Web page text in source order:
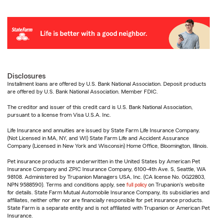
Disclosures
Installment loans are offered by U.S. Bank National Association. Deposit products
are offered by U.S. Bank National Association. Member FDIC.
The creditor and issuer of this credit card is U.S. Bank National Association,
pursuant to a license from Visa U.S.A. Inc.
Life Insurance and annuities are issued by State Farm Life Insurance Company.
(Not Licensed in MA, NY, and WI) State Farm Life and Accident Assurance
Company (Licensed in New York and Wisconsin) Home Office, Bloomington, Illinois.
Pet insurance products are underwritten in the United States by American Pet
Insurance Company and ZPIC Insurance Company, 6100-4th Ave. S, Seattle, WA
98108. Administered by Trupanion Managers USA, Inc. (CA license No. 0G22803,
NPN 9588590). Terms and conditions apply, see full policy on Trupanion's website
for details. State Farm Mutual Automobile Insurance Company, its subsidiaries and
affiliates, neither offer nor are financially responsible for pet insurance products.
State Farm is a separate entity and is not affiliated with Trupanion or American Pet
Insurance.